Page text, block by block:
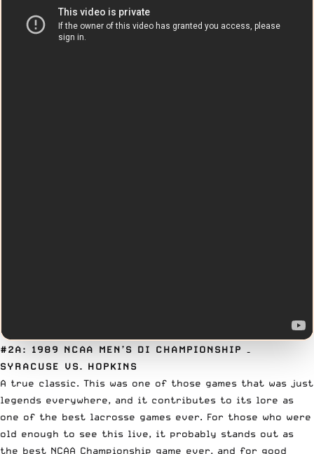
#2A: 1989 NCAA MEN’S DI CHAMPIONSHIP
SYRACUSE VS. HOPKINS
A true classic. This was one of those games that was just
legends everywhere, and it contributes to its lore as
one of the best lacrosse games ever. For those who were
old enough to see this live, it probably stands out as
the best NCAA Championship game ever, and for good